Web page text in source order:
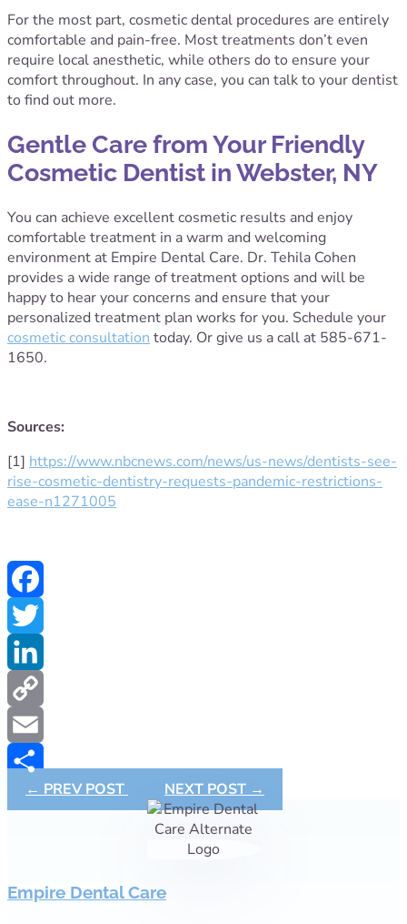
For the most part, cosmetic dental procedures are entirely
comfortable and pain-free. Most treatments don’t even
require local anesthetic, while others do to ensure your
comfort throughout. In any case, you can talk to your dentist
to find out more.
Gentle Care from Your Friendly
Cosmetic Dentist in Webster, NY
You can achieve excellent cosmetic results and enjoy
comfortable treatment in a warm and welcoming
environment at Empire Dental Care. Dr. Tehila Cohen
provides a wide range of treatment options and will be
happy to hear your concerns and ensure that your
personalized treatment plan works for you. Schedule your
cosmetic consultation today. Or give us a call at 585-671-
1650.
Sources:
[1] https://www.nbcnews.com/news/us-news/dentists-see-
rise-cosmetic-dentistry-requests-pandemic-restrictions-
ease-n1271005
Facebook
Twitter
LinkedIn
Copy
Link
Email
Share
← PREV POST NEXT POST →
Empire Dental Care